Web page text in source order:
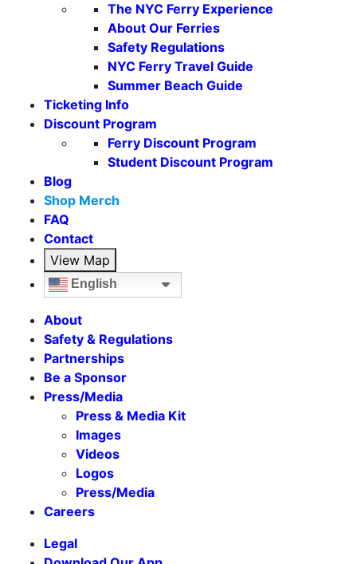
The NYC Ferry Experience
About Our Ferries
Safety Regulations
NYC Ferry Travel Guide
Summer Beach Guide
Ticketing Info
Discount Program
Ferry Discount Program
Student Discount Program
Blog
Shop Merch
FAQ
Contact
View Map
English
About
Safety & Regulations
Partnerships
Be a Sponsor
Press/Media
Press & Media Kit
Images
Videos
Logos
Press/Media
Careers
Legal